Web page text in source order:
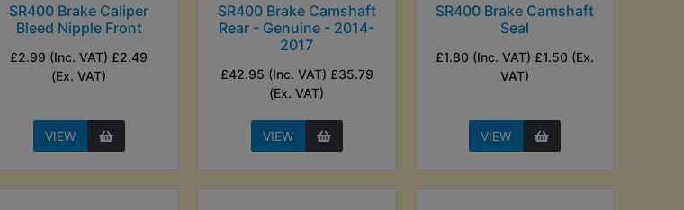
SR400 Brake Caliper
Bleed Nipple Front
£2.99 (Inc. VAT) £2.49
(Ex. VAT)
VIEW
SR400 Brake Camshaft
Rear - Genuine - 2014-
2017
£42.95 (Inc. VAT) £35.79
(Ex. VAT)
VIEW
SR400 Brake Camshaft
Seal
£1.80 (Inc. VAT) £1.50 (Ex.
VAT)
VIEW